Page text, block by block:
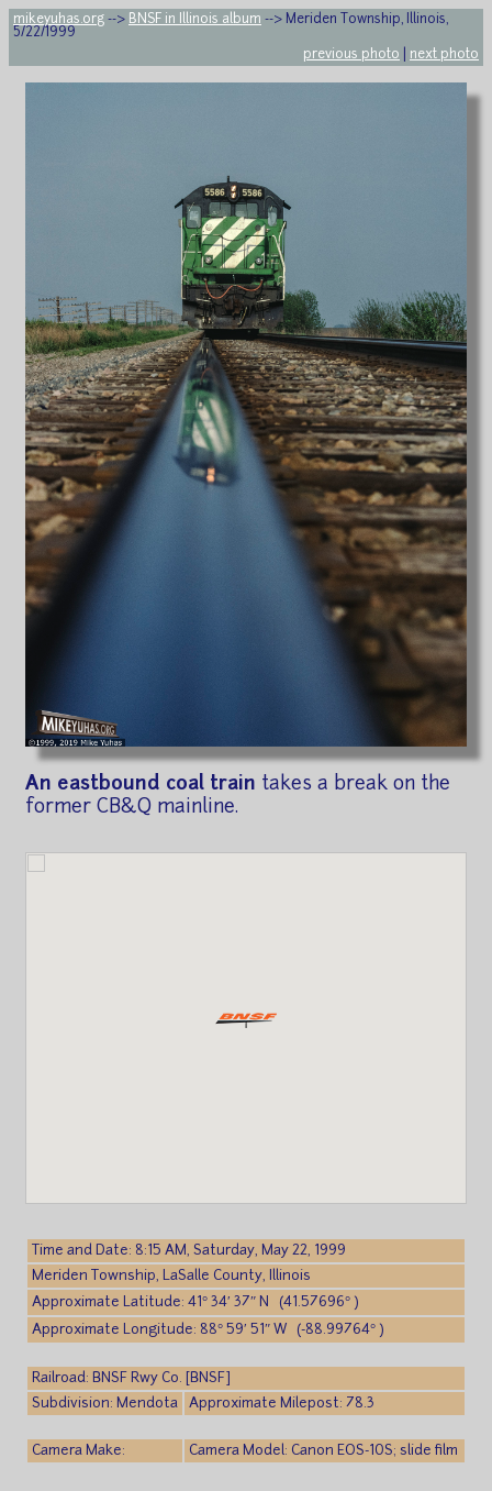
mikeyuhas.org --> BNSF in Illinois album --> Meriden Township, Illinois,
5/22/1999
previous photo
next photo
An eastbound coal train takes a break on the
former CB&Q mainline.
Time and Date: 8:15 AM, Saturday, May 22, 1999
Meriden Township, LaSalle County, Illinois
Approximate Latitude: 41° 34′ 37″ N (41.57696° )
Approximate Longitude: 88° 59′ 51″ W (-88.99764° )
Railroad: BNSF Rwy Co. [BNSF]
Subdivision: Mendota
Approximate Milepost: 78.3
Camera Make: Camera Model: Canon EOS-10S; slide film